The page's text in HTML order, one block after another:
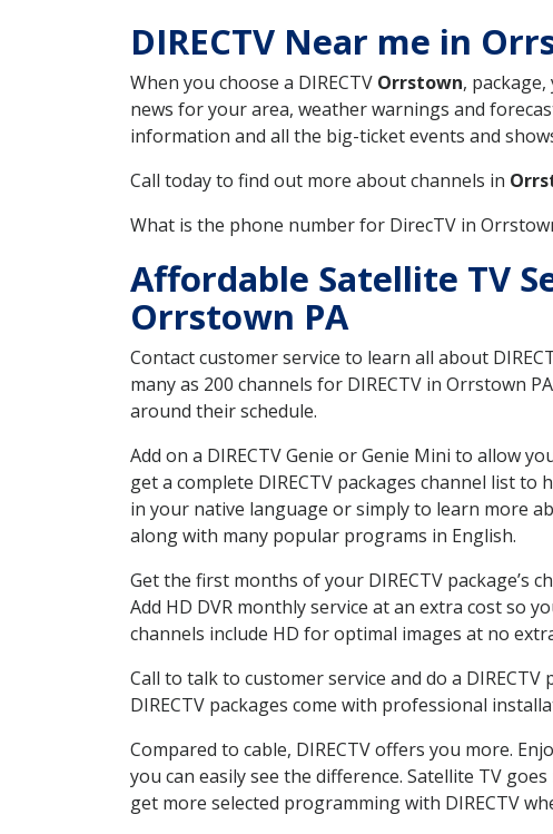
DIRECTV Near me in
When you choose a DIRECTV Orrstown,
news for your area, weather warnings and
information and all the big-ticket events and
Call today to find out more about channels in
What is the phone number for DirecTV in
Affordable Satellite TV
Orrstown PA
Contact customer service to learn all about
many as 200 channels for DIRECTV in Orrstown
around their schedule.
Add on a DIRECTV Genie or Genie Mini to allow
get a complete DIRECTV packages channel list
in your native language or simply to learn more
along with many popular programs in English.
Get the first months of your DIRECTV package’s
Add HD DVR monthly service at an extra cost so
channels include HD for optimal images at no
Call to talk to customer service and do a
DIRECTV packages come with professional
Compared to cable, DIRECTV offers you more.
you can easily see the difference. Satellite TV
get more selected programming with DIRECTV